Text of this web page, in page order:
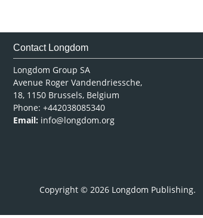
Contact Longdom
Longdom Group SA
Avenue Roger Vandendriessche,
18, 1150 Brussels, Belgium
Phone: +442038085340
Email: info@longdom.org
Copyright © 2026 Longdom Publishing.